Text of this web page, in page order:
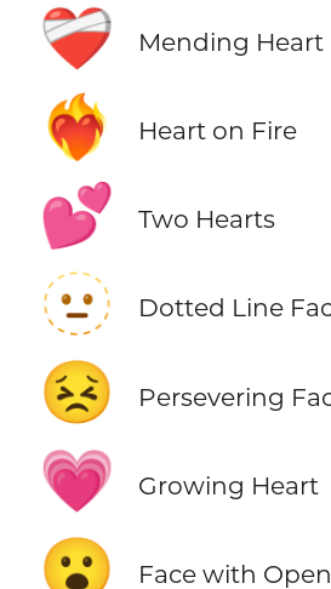
❤️‍🩹 Mending Heart
❤️‍🔥 Heart on Fire
💕 Two Hearts
🫥 Dotted Line
😣 Persevering
💗 Growing Heart
😮 Face with